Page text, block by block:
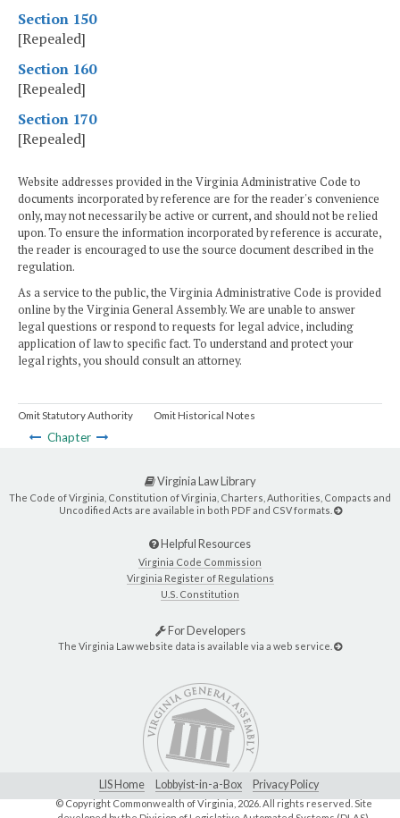
Section 150
[Repealed]
Section 160
[Repealed]
Section 170
[Repealed]
Website addresses provided in the Virginia Administrative Code to
documents incorporated by reference are for the reader's convenience
only, may not necessarily be active or current, and should not be relied
upon. To ensure the information incorporated by reference is accurate,
the reader is encouraged to use the source document described in the
regulation.
As a service to the public, the Virginia Administrative Code is provided
online by the Virginia General Assembly. We are unable to answer
legal questions or respond to requests for legal advice, including
application of law to specific fact. To understand and protect your
legal rights, you should consult an attorney.
Omit Statutory Authority Omit Historical Notes
Chapter
Virginia Law Library
The Code of Virginia, Constitution of Virginia, Charters, Authorities, Compacts and
Uncodified Acts are available in both PDF and CSV formats.
Helpful Resources
Virginia Code Commission
Virginia Register of Regulations
U.S. Constitution
For Developers
The Virginia Law website data is available via a web service.
LIS Home Lobbyist-in-a-Box Privacy Policy
© Copyright Commonwealth of Virginia,2026. All rights reserved. Site